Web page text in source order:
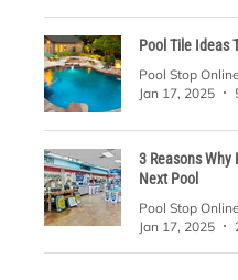
Pool Tile Ideas
Pool Stop Online
Jan 17, 2025
3 Reasons Why
Next Pool
Pool Stop Online
Jan 17, 2025